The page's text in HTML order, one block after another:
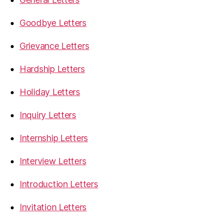
Goodbye Letters
Grievance Letters
Hardship Letters
Holiday Letters
Inquiry Letters
Internship Letters
Interview Letters
Introduction Letters
Invitation Letters